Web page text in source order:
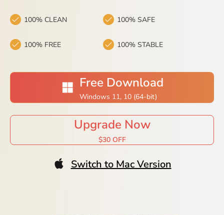
100% CLEAN 100% SAFE
100% FREE 100% STABLE
Free Download
Windows 11, 10 (64-bit)
Upgrade Now
$30 OFF
Switch to Mac Version